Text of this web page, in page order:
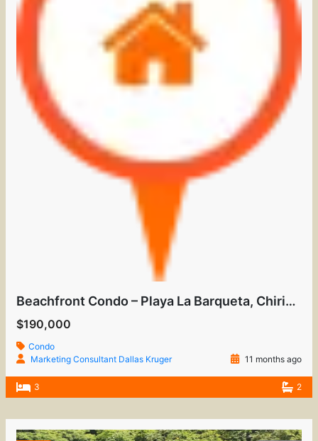
Beachfront Condo – Playa La Barqueta, Chiriquí
$190,000
Condo
Marketing Consultant Dallas Kruger
11 months ago
3 2